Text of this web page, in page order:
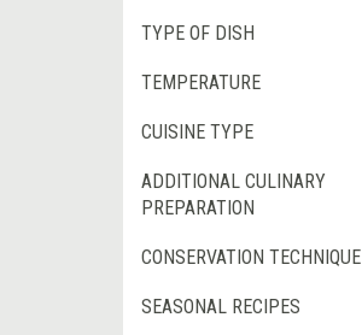
TYPE OF DISH
TEMPERATURE
CUISINE TYPE
ADDITIONAL CULINARY
PREPARATION
CONSERVATION TECHNIQUE
SEASONAL RECIPES